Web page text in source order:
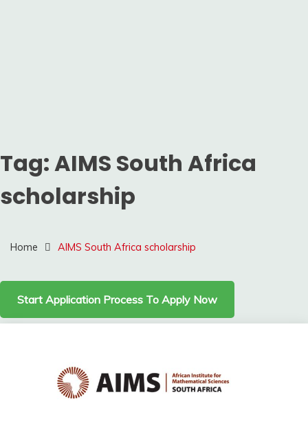
Tag:AIMS South Africa
scholarship
Home AIMS South Africa scholarship
Start Application Process To Apply Now